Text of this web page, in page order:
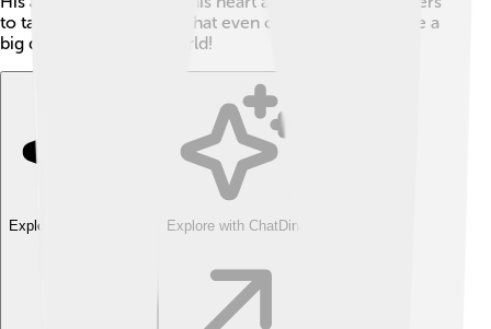
to take action, showing that even celebrities can make a
big difference in the world!
Explore with ChatDino Explore with ChatDino